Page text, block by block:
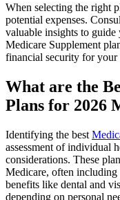
When selecting the right
potential expenses.
valuable insights to guide
Medicare Supplement
financial security for your
What are the
Plans for 2026
Identifying the best
assessment of individual
considerations. These
Medicare, often including
benefits like dental and
depending on personal